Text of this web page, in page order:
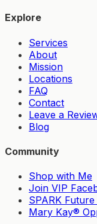
Explore
Services
About
Mission
Locations
FAQ
Contact
Leave a
Blog
Community
Shop with Me
Join VIP
SPARK
Mary Kay®